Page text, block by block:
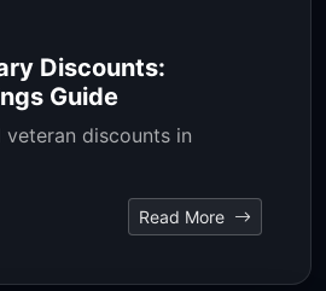
Discounts:
Guide
discounts in
Read More